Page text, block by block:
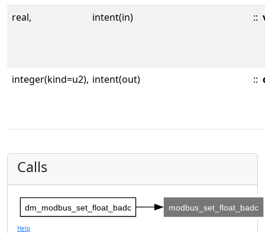
real,
intent(in) ::
integer(kind=u2), intent(out) ::
Calls
dm_modbus_set_float_badc modbus_set_float_badc
Help